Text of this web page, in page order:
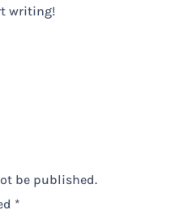
writing!
be published.
*